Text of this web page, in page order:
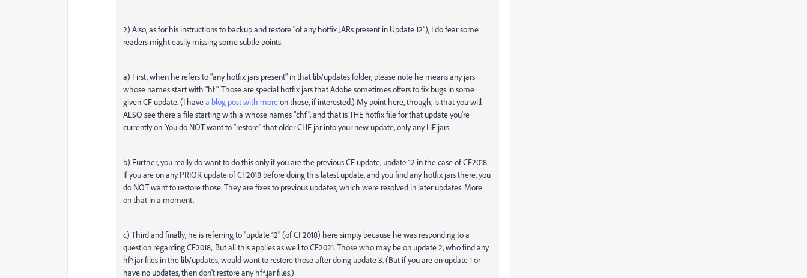
2) Also, as for his instructions to backup and restore "of any hotfix JARs present in Update 12"), I do fear some
readers might easily missing some subtle points.
a) First, when he refers to "any hotfix jars present" in that lib/updates folder, please note he means any jars
whose names start with "hf". Those are special hotfix jars that Adobe sometimes offers to fix bugs in some
given CF update. (I havea blog post with moreon those, if interested.) My point here, though, is that you will
ALSO see there a file starting with a whose names "chf", and that is THE hotfix file for that update you're
currently on. You do NOT want to "restore" that older CHF jar into your new update, only any HF jars.
b) Further, you really do want to do this only if you are the previous CF update, update 12 in the case of CF2018.
If you are on any PRIOR update of CF2018 before doing this latest update, and you find any hotfix jars there, you
do NOT want to restore those. They are fixes to previous updates, which were resolved in later updates. More
on that in a moment.
c) Third and finally, he is referring to "update 12" (of CF2018) here simply because he was responding to a
question regarding CF2018,. But all this applies as well to CF2021. Those who may be on update 2, who find any
hf*.jar files in the lib/updates, would want to restore those after doing update 3. (But if you are on update 1 or
have no updates, then don't restore any hf*.jar files.)